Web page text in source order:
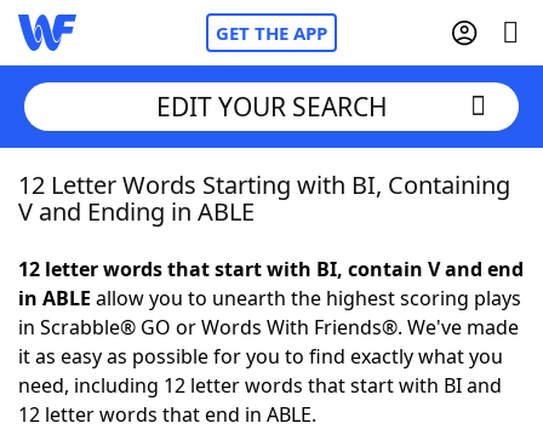
GET THE APP
Home
NYT Crossplay Cheat
ScrabbleHelpers
EDIT YOUR SEARCH
12 Letter Words Starting with BI, Containing
V and Ending in ABLE
12 letter words that start with BI, contain V and end
in ABLE allow you to unearth the highest scoring plays
in Scrabble® GO or Words With Friends®. We've made
it as easy as possible for you to find exactly what you
need, including 12 letter words that start with BI and
12 letter words that end in ABLE.